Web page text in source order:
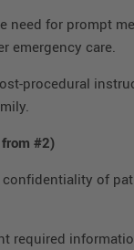
need for prompt
emergency care.
procedural
#2)
of
required